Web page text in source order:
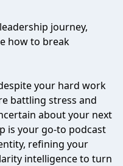
journey,
how to break
your hard work
battling stress and
about your next
is your go-to podcast
refining your
intelligence to turn